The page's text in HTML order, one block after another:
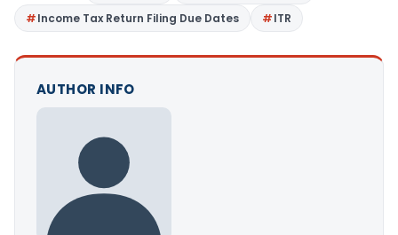
Income Tax Return Filing Due Dates
ITR
AUTHOR INFO